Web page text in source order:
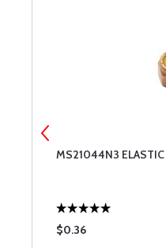
MS21044N3
$0.36